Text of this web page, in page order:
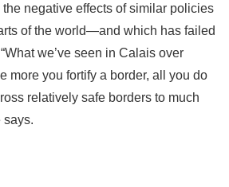
negative effects of similar policies
of the world—and which has failed
we’ve seen in Calais over
more you fortify a border, all you do
relatively safe borders to much
says.